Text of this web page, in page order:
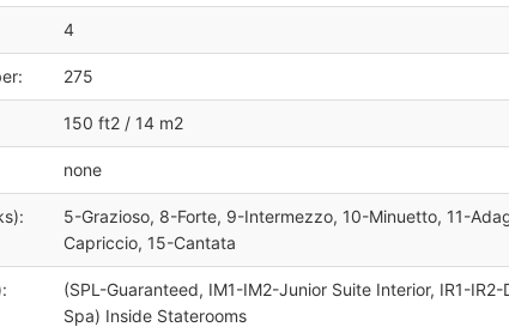
4
275
150 ft2 / 14 m2
none
5-Grazioso, 8-Forte, 9-Intermezzo, 10-Minuetto, 11-
Capriccio, 15-Cantata
(SPL-Guaranteed, IM1-IM2-Junior Suite Interior, IR1-IR2-
Spa) Inside Staterooms